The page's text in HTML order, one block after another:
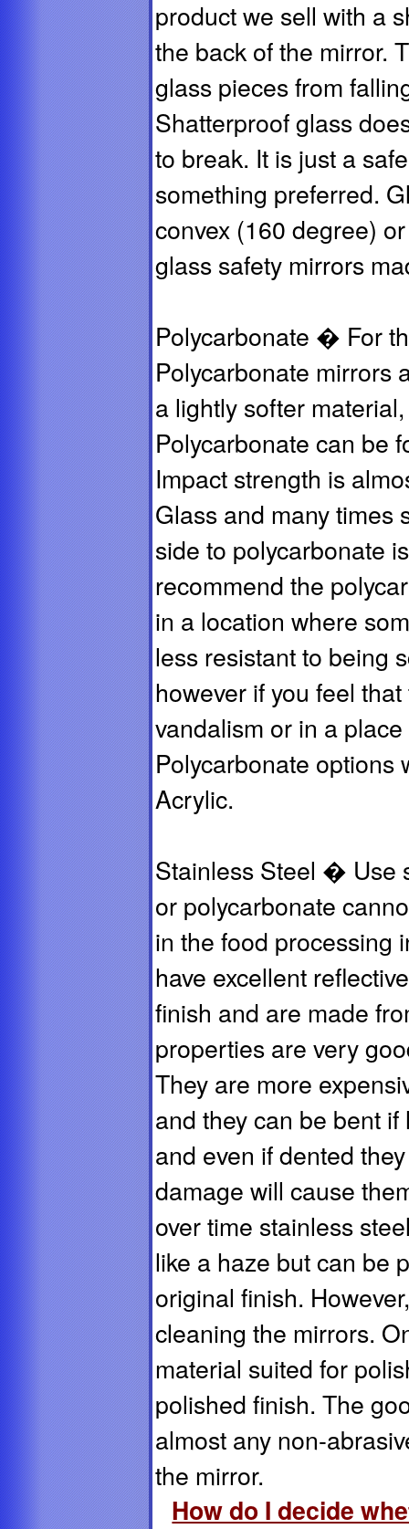
product we sell with a
the back of the mirror.
glass pieces from
Shatterproof glass
to break. It is just a
something preferred.
convex (160 degree)
glass safety mirrors
Polycarbonate � For
Polycarbonate mirrors
a lightly softer
Polycarbonate can be
Impact strength is
Glass and many times
side to polycarbonate
recommend the
in a location where
less resistant to being
however if you feel
vandalism or in a
Polycarbonate options
Acrylic.
Stainless Steel � Use
or polycarbonate
in the food processing
have excellent
finish and are made
properties are very
They are more
and they can be bent
and even if dented
damage will cause
over time stainless
like a haze but can be
original finish.
cleaning the mirrors.
material suited for
polished finish. The
almost any non-
the mirror.
How do I decide